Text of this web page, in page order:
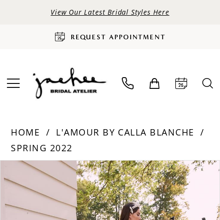
View Our Latest Bridal Styles Here
REQUEST APPOINTMENT
HOME
L'AMOUR BY CALLA BLANCHE
SPRING 2022
Products
Views
Carousel
to
PAUSE AUTOPLAY
PREVIOUS SLIDE
NEXT SLIDE